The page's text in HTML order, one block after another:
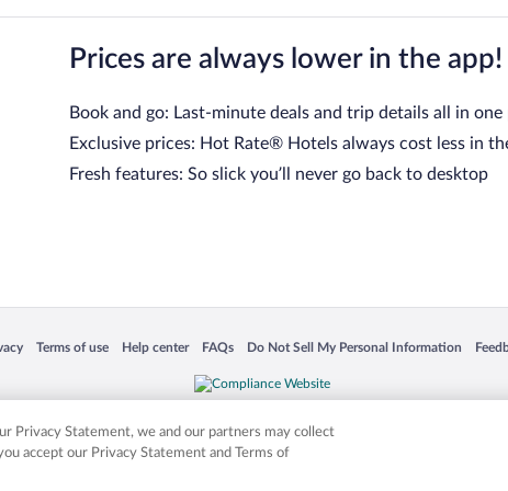
Prices are always lower in the app!
Book and go: Last-minute deals and trip details all in one
Exclusive prices: Hot Rate® Hotels always cost less in
Fresh features: So slick you’ll never go back to desktop
in a new window
Terms of use
Opens in a new window
Help center
Opens in a new window
FAQs
Opens in a new window
Do Not Sell My Personal Information
Opens in a new window
Other logos or product and company names mentioned herein may be the
Privacy Statement, we and our partners may collect
accept our Privacy Statement and Terms of